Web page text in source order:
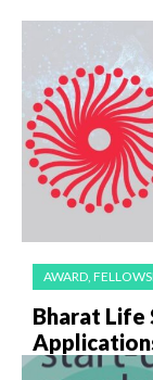
AWARD,
Bharat Life